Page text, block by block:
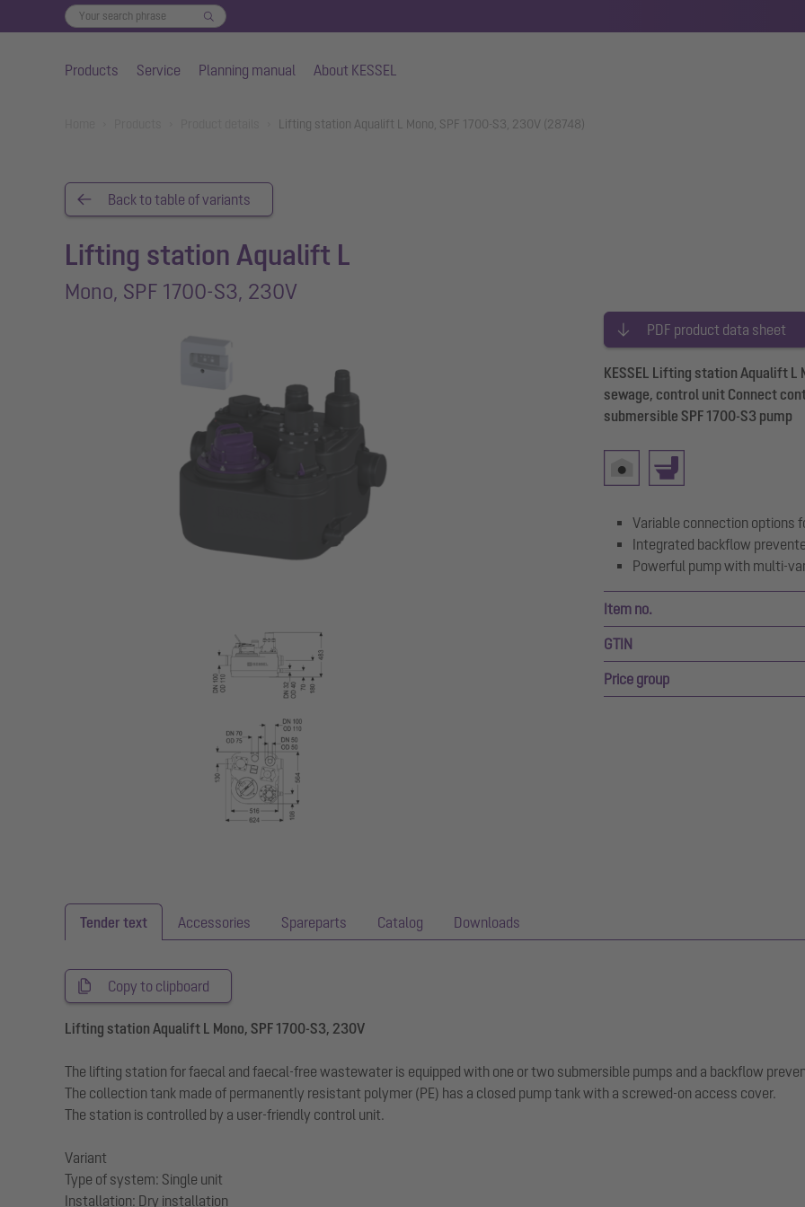
Products Service Planning manual About KESSEL
Lifting station Aqualift L Mono, SPF 1700-S3, 230V (28748)
Back to table of variants
Lifting station Aqualift L
Mono, SPF 1700-S3, 230V
PDF product data sheet
KESSEL Lifting station Aqualift
sewage, control unit Connect
submersible SPF 1700-S3 pump
Variable connection options
Integrated backflow
Powerful pump with multi-
Item no.
GTIN
Price group
Tender text Accessories Spareparts Catalog Downloads
Copy to clipboard
Lifting station Aqualift L Mono, SPF 1700-S3, 230V
The lifting station for faecal and faecal-free wastewater is equipped with one or two submersible pumps and a backflow
The collection tank made of permanently resistant polymer (PE) has a closed pump tank with a screwed-on access cover.
The station is controlled by a user-friendly control unit.
Variant
Type of system: Single unit
Installation: Dry installation